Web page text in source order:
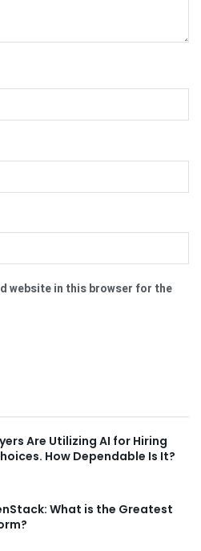
website in this browser for the
Are Utilizing AI for Hiring
How Dependable Is It?
What is the Greatest